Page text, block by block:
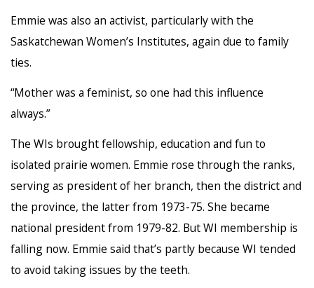
Emmie was also an activist, particularly with the
Saskatchewan Women’s Institutes, again due to family
ties.
“Mother was a feminist, so one had this influence
always.”
The WIs brought fellowship, education and fun to
isolated prairie women. Emmie rose through the ranks,
serving as president of her branch, then the district and
the province, the latter from 1973-75. She became
national president from 1979-82. But WI membership is
falling now. Emmie said that’s partly because WI tended
to avoid taking issues by the teeth.